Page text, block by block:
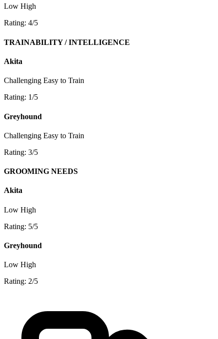
Low High
Rating: 4/5
TRAINABILITY / INTELLIGENCE
Akita
Challenging Easy to Train
Rating: 1/5
Greyhound
Challenging Easy to Train
Rating: 3/5
GROOMING NEEDS
Akita
Low High
Rating: 5/5
Greyhound
Low High
Rating: 2/5